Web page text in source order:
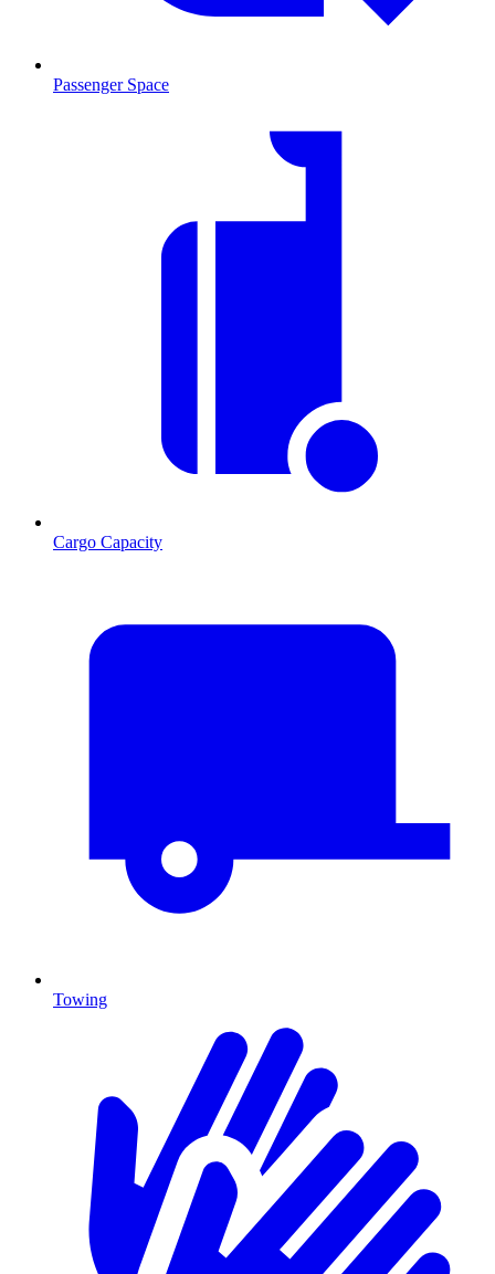
Passenger Space
Cargo Capacity
Towing